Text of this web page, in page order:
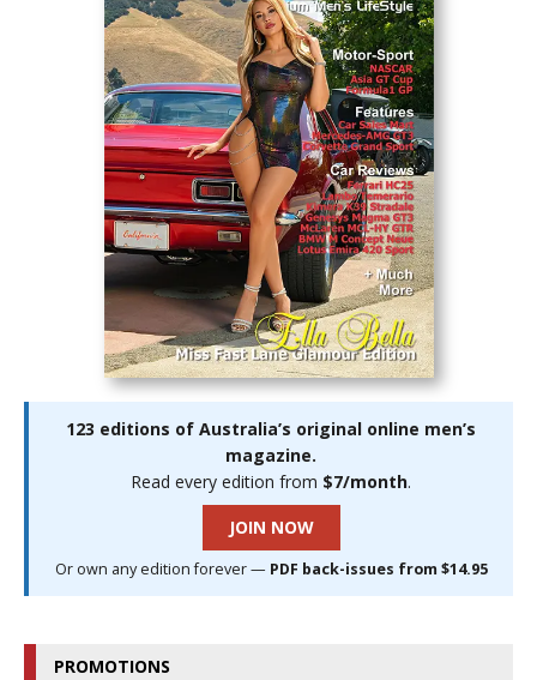
123 editions of Australia’s original online men’s
magazine.
Read every edition from $7/month.
JOIN NOW
Or own any edition forever — PDF back-issues from $14.95
PROMOTIONS